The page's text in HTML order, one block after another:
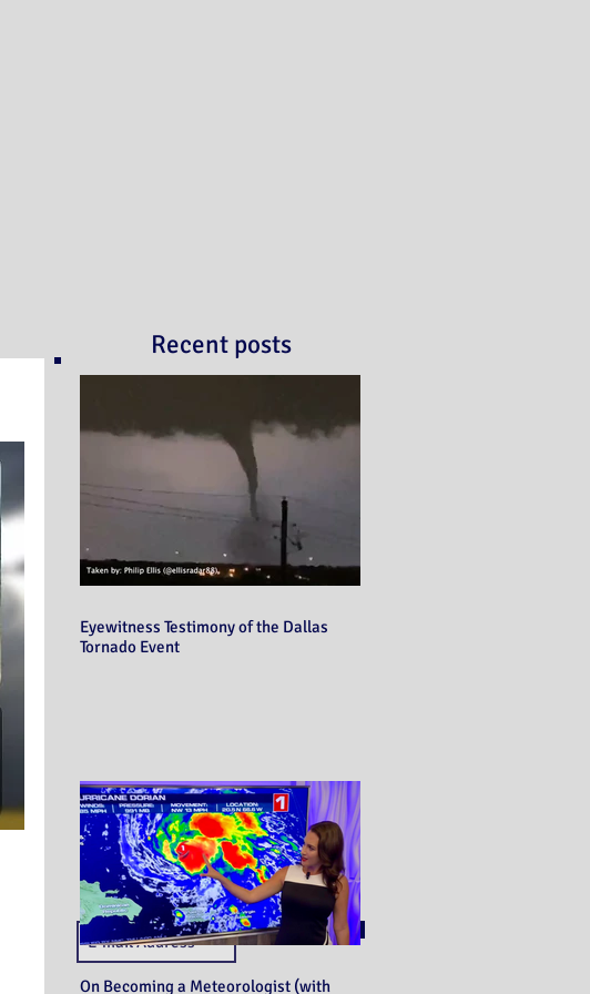
Subscribe
Never miss a post!
Eyewitness Testimony of the Dallas
Tornado Event
On Becoming a Meteorologist (with
Recent posts